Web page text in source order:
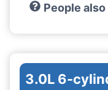
People also
3.0L 6-